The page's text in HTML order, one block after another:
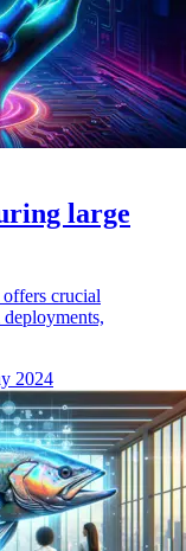
large
crucial
2024